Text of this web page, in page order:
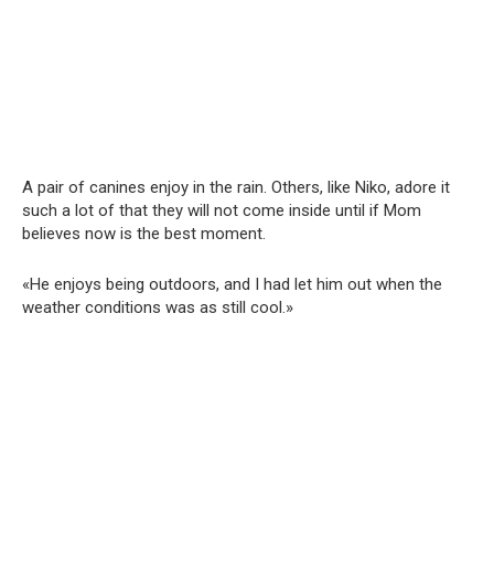
A pair of canines enjoy in the rain. Others, like Niko, adore it
such a lot of that they will not come inside until if Mom
believes now is the best moment.
«He enjoys being outdoors, and I had let him out when the
weather conditions was as still cool.»